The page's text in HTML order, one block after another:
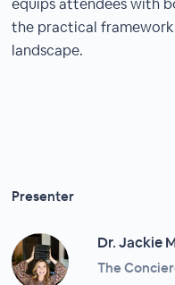
equips attendees with
the practical
landscape.
Presenter
Dr. Jackie
The